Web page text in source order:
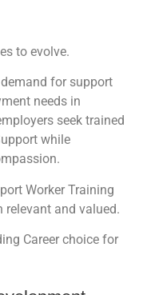
to evolve.
for support
needs in
seek trained
while
Worker Training
relevant and valued.
Career choice for